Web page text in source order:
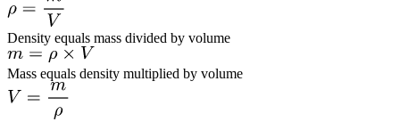
Density equals mass divided by volume
Mass equals density multiplied by volume